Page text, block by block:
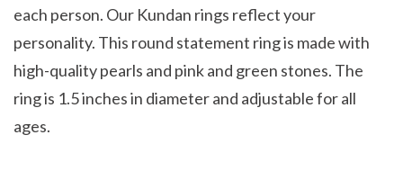
each person. Our Kundan rings reflect your
personality. This round statement ring is made with
high-quality pearls and pink and green stones. The
ring is 1.5 inches in diameter and adjustable for all
ages.